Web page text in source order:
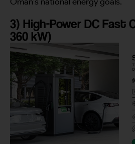
3) High-Power DC Fast
360 kW)
City
Country
Your Requirement